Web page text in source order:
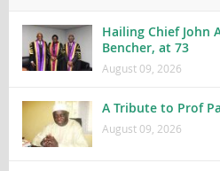
Hailing Chief John
Bencher, at 73
August 09, 2026
A Tribute to Prof
August 09, 2026